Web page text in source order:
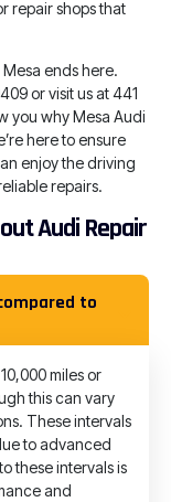
repair shops that
ends here.
or visit us at 441
you why Mesa Audi
here to ensure
enjoy the driving
repairs.
Audi Repair
to
miles or
this can vary
These intervals
to advanced
these intervals is
and